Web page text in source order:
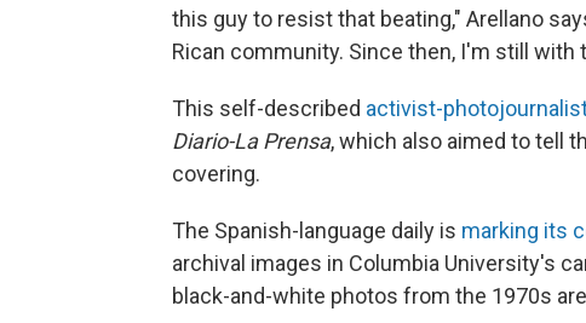
this guy to resist that beating," Arellano
Rican community. Since then, I'm still with
This self-described activist-
Diario-La Prensa, which also aimed to tell
covering.
The Spanish-language daily is marking its
archival images in Columbia University's
black-and-white photos from the 1970s